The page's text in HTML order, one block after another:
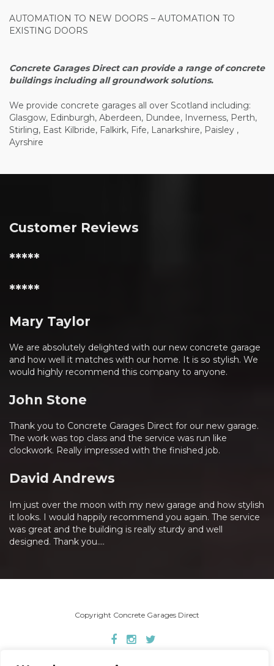
AUTOMATION TO NEW DOORS – AUTOMATION TO
EXISTING DOORS
Concrete Garages Direct can provide a range of concrete
buildings including all groundwork solutions.
We provide concrete garages all over Scotland including:
Glasgow, Edinburgh, Aberdeen, Dundee, Inverness, Perth,
Stirling, East Kilbride, Falkirk, Fife, Lanarkshire, Paisley ,
Ayrshire
Customer Reviews
*****
*****
Mary Taylor
We are absolutely delighted with our new concrete garage
and how well it matches with our home. It is so stylish. We
would highly recommend this company to anyone.
John Stone
Thank you to Concrete Garages Direct for our new garage.
The work was top class and the service was run like
clockwork. Really impressed with the finished job.
David Andrews
Im just over the moon with my new garage and how stylish
it looks. I would happily recommend you again. The service
was great and the building is really sturdy and well
designed. Thank you....
Copyright Concrete Garages Direct